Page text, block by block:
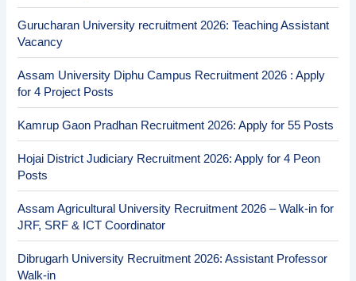
Gurucharan University recruitment 2026: Teaching Assistant
Vacancy
Assam University Diphu Campus Recruitment 2026 : Apply
for 4 Project Posts
Kamrup Gaon Pradhan Recruitment 2026: Apply for 55 Posts
Hojai District Judiciary Recruitment 2026: Apply for 4 Peon
Posts
Assam Agricultural University Recruitment 2026 – Walk-in for
JRF, SRF & ICT Coordinator
Dibrugarh University Recruitment 2026: Assistant Professor
Walk-in